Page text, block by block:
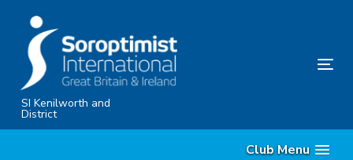
primary
navigation
SkipSI Kenilworth and
District
Club Menu